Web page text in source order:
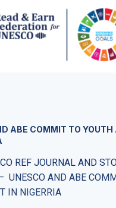
ABE COMMIT TO
REF JOURNAL AND
UNESCO AND ABE
IN NIGERRIA